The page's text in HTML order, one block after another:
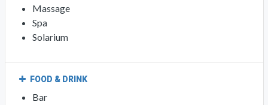
Massage
Spa
Solarium
FOOD & DRINK
Bar